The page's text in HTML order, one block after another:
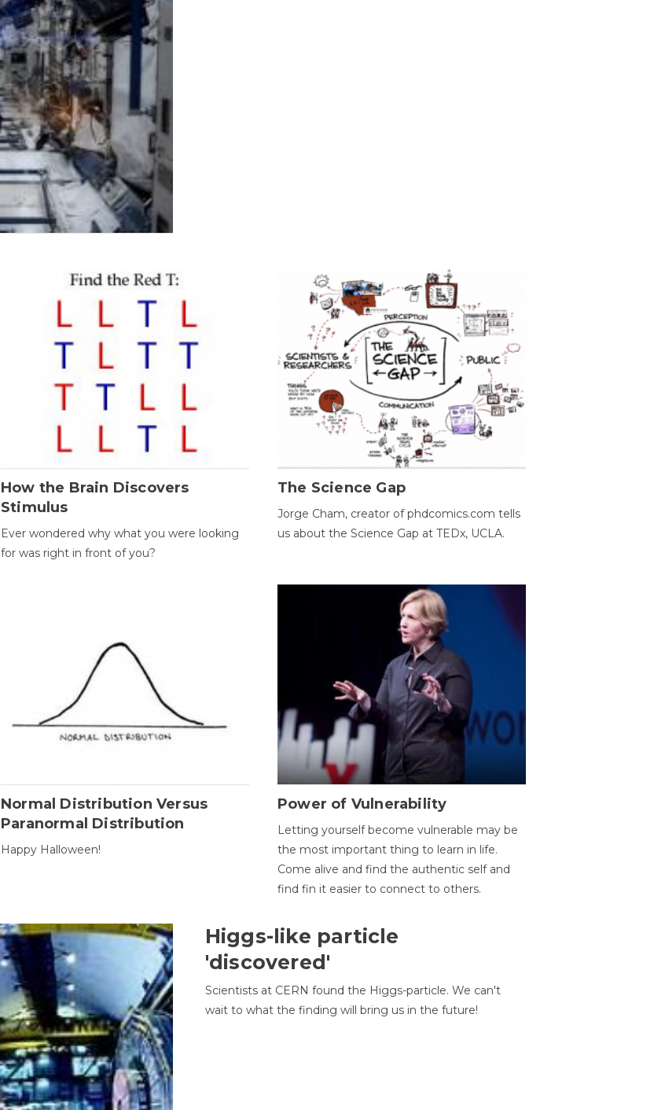
How the Brain Discovers
Stimulus
Ever wondered why what you were looking
for was right in front of you?
The Science Gap
Jorge Cham, creator of phdcomics.com tells
us about the Science Gap at TEDx, UCLA.
Normal Distribution Versus
Paranormal Distribution
Happy Halloween!
Power of Vulnerability
Letting yourself become vulnerable may be
the most important thing to learn in life.
Come alive and find the authentic self and
find fin it easier to connect to others.
Higgs-like particle
'discovered'
Scientists at CERN found the Higgs-particle. We can't
wait to what the finding will bring us in the future!